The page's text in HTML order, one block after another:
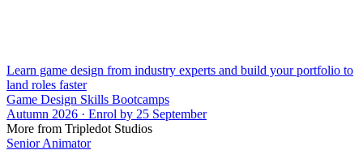
Learn game design from industry experts and build your portfolio to
land roles faster
Game Design Skills Bootcamps
Autumn 2026 · Enrol by 25 September
More from Tripledot Studios
Senior Animator